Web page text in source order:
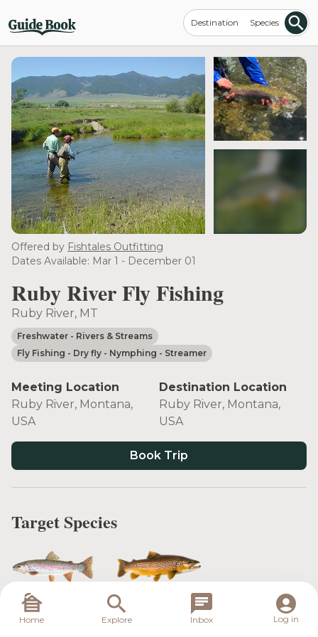
Destination Species
Offered by Fishtales Outfitting
Dates Available: Mar 1 - December 01
Ruby River Fly Fishing
Ruby River, MT
Freshwater - Rivers & Streams
Fly Fishing - Dry fly - Nymphing - Streamer
Meeting Location
Ruby River, Montana,
USA
Destination Location
Ruby River, Montana,
USA
Book Trip
Target Species
Rainbow Trout Brown Trout
Home Explore Inbox Log in